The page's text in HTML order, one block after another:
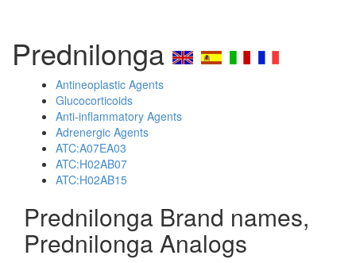
Prednilonga
Antineoplastic Agents
Glucocorticoids
Anti-inflammatory Agents
Adrenergic Agents
ATC:A07EA03
ATC:H02AB07
ATC:H02AB15
Prednilonga Brand names,
Prednilonga Analogs